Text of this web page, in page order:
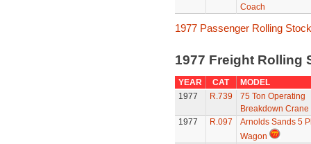
Coach
1977 Passenger Rolling
1977 Freight Rolling
YEAR CAT
MODEL
1977
R.739
75 Ton Operating
Breakdown Crane
1977
R.097
Arnolds Sands 5
Wagon